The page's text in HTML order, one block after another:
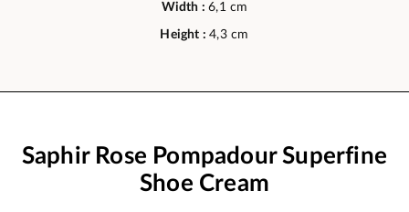
Width :6,1 cm
Height :4,3 cm
Saphir Rose Pompadour Superfine
Shoe Cream